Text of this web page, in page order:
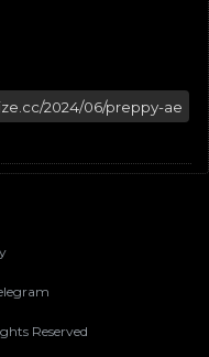
Reserved